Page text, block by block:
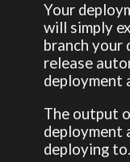
Your
will simply
branch your
release
deployment
The output
deployment
deploying to.